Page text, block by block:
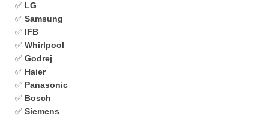
✅ LG
✅ Samsung
✅ IFB
✅ Whirlpool
✅ Godrej
✅ Haier
✅ Panasonic
✅ Bosch
✅ Siemens